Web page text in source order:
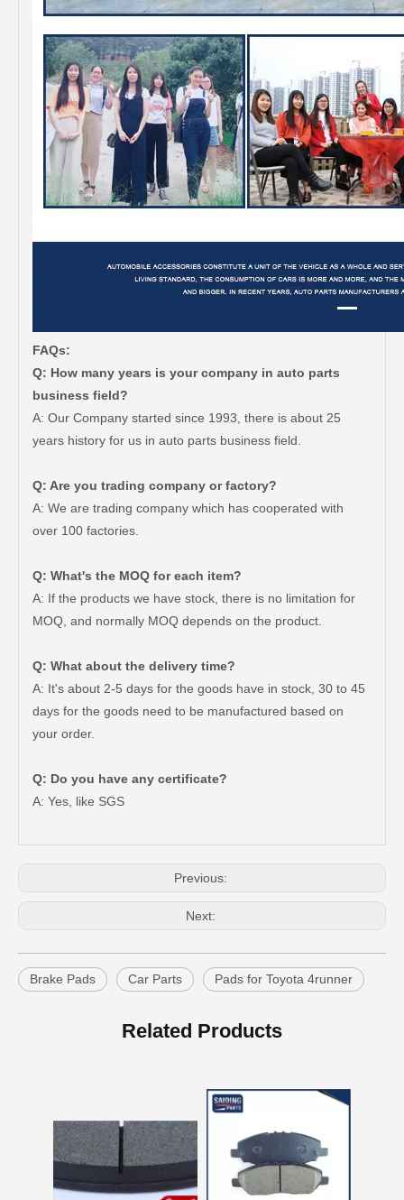
FAQs:
Q: How many years is your company in auto parts
business field?
A: Our Company started since 1993, there is about 25
years history for us in auto parts business field.
Q: Are you trading company or factory?
A: We are trading company which has cooperated with
over 100 factories.
Q: What's the MOQ for each item?
A: If the products we have stock, there is no limitation for
MOQ, and normally MOQ depends on the product.
Q: What about the delivery time?
A: It's about 2-5 days for the goods have in stock, 30 to 45
days for the goods need to be manufactured based on
your order.
Q: Do you have any certificate?
A: Yes, like SGS
Previous:
Next:
Brake Pads Car Parts Pads for Toyota 4runner
Related Products